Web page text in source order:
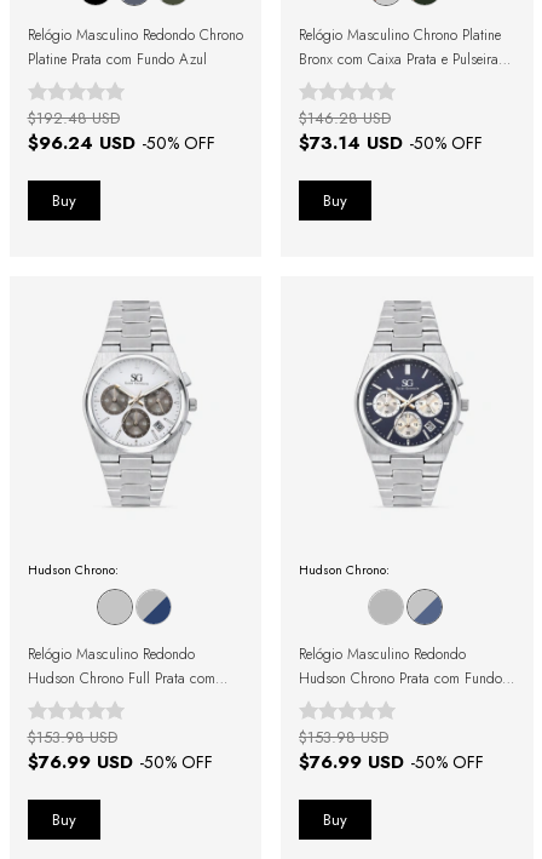
Relógio Masculino Redondo Chrono
Platine Prata com Fundo Azul
$96.24 USD -50% OFF
$192.48 USD
Relógio Masculino Chrono Platine
Bronx com Caixa Prata e Pulseira
Marrom
$73.14 USD -50% OFF
$146.28 USD
Hudson Chrono:
Relógio Masculino Redondo
Hudson Chrono Full Prata com
Fundo Prata
$76.99 USD -50% OFF
$153.98 USD
Hudson Chrono:
Relógio Masculino Redondo
Hudson Chrono Prata com Fundo
Azul
$76.99 USD -50% OFF
$153.98 USD